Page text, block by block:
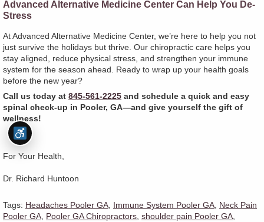
Advanced Alternative Medicine Center Can Help You De-
Stress
At Advanced Alternative Medicine Center, we’re here to help you not
just survive the holidays but thrive. Our chiropractic care helps you
stay aligned, reduce physical stress, and strengthen your immune
system for the season ahead. Ready to wrap up your health goals
before the new year?
Call us today at 845-561-2225 and schedule a quick and easy
spinal check-up in Pooler, GA—and give yourself the gift of
wellness!
For Your Health,
Dr. Richard Huntoon
Tags: Headaches Pooler GA, Immune System Pooler GA, Neck Pain
Pooler GA, Pooler GA Chiropractors, shoulder pain Pooler GA,